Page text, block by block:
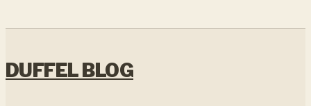
DUFFEL BLOG